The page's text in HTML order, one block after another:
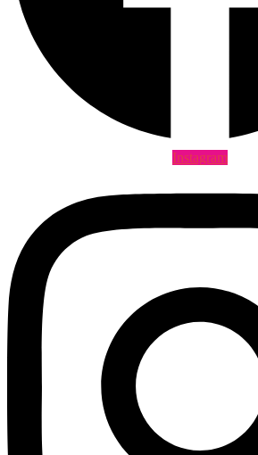
Instagram